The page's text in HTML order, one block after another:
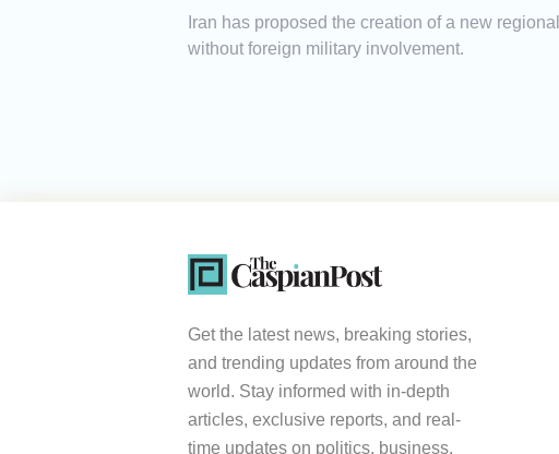
Iran has proposed the creation of a new
without foreign military involvement.
Get the latest news, breaking stories,
and trending updates from around the
world. Stay informed with in-depth
articles, exclusive reports, and real-
time updates on politics, business,